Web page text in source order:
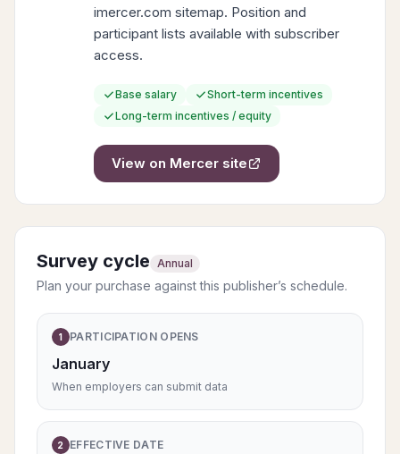
imercer.com sitemap. Position and
participant lists available with subscriber
access.
Base salary
Short-term incentives
Long-term incentives / equity
View on Mercer site
Survey cycle Annual
Plan your purchase against this publisher’s schedule.
1 PARTICIPATION OPENS
January
When employers can submit data
2 EFFECTIVE DATE